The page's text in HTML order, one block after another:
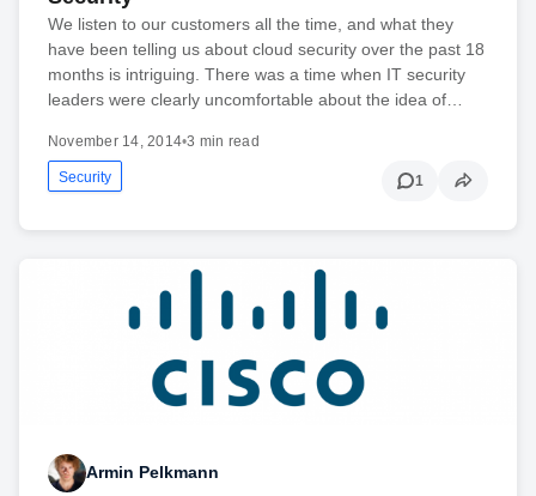
We listen to our customers all the time, and what they
have been telling us about cloud security over the past 18
months is intriguing. There was a time when IT security
leaders were clearly uncomfortable about the idea of…
November 14, 2014•3 min read
Security 1
Armin Pelkmann